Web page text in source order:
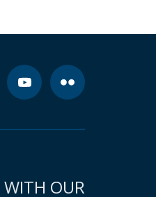
WITH OUR